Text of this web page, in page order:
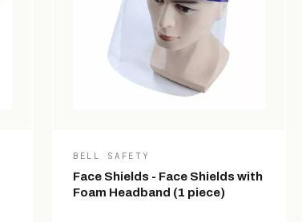
BELL SAFETY
Face Shields - Face Shields with
Foam Headband (1 piece)